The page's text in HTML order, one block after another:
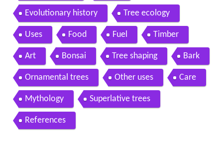
Evolutionary history Tree ecology
Uses Food Fuel Timber
Art Bonsai Tree shaping Bark
Ornamental trees Other uses Care
Mythology Superlative trees
References